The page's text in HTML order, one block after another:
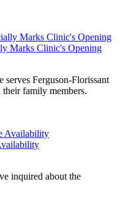
Marks Clinic's Opening
serves Ferguson-Florissant
family members.
inquired about the